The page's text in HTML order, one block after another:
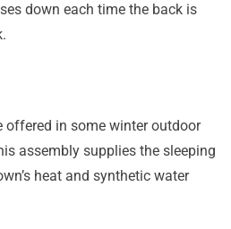
down each time the back is
in some winter outdoor
assembly supplies the sleeping
heat and synthetic water